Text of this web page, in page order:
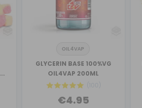
OIL4VAP
GLYCERIN BASE 100%VG
OIL4VAP 200ML
(100)
€4.95